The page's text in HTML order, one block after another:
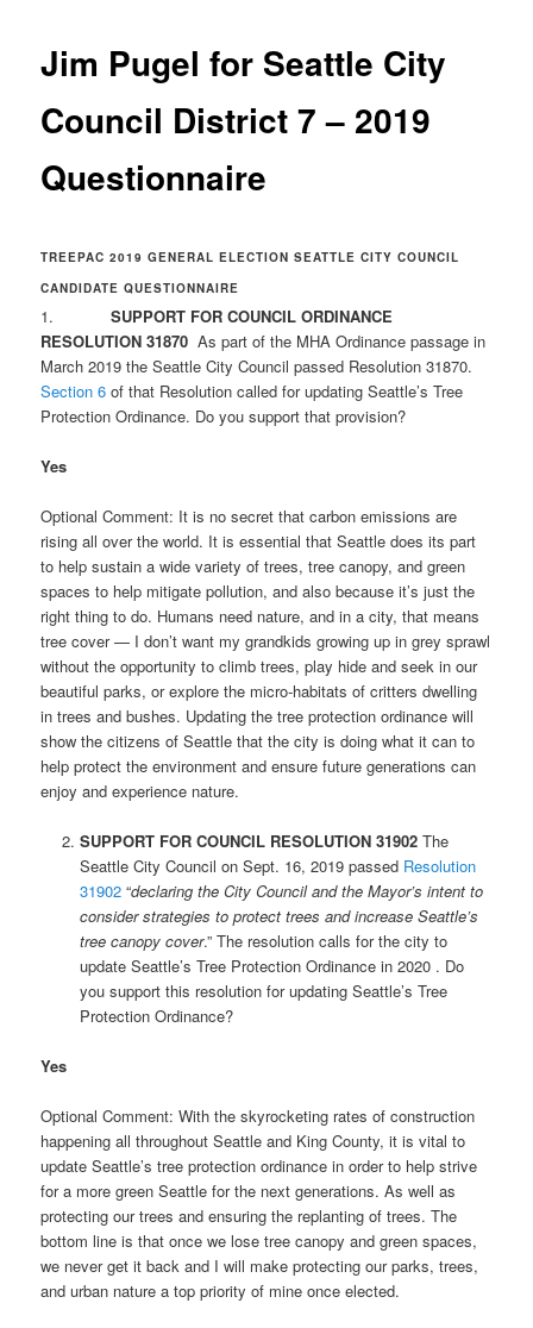
Jim Pugel for Seattle City
Council District 7 – 2019
Questionnaire
TREEPAC 2019 GENERAL ELECTION SEATTLE CITY COUNCIL
CANDIDATE QUESTIONNAIRE
1.SUPPORT FOR COUNCIL ORDINANCE
RESOLUTION 31870As part of the MHA Ordinance passage in
March 2019 the Seattle City Council passed Resolution 31870.
Section 6of that Resolution called for updating Seattle’s Tree
Protection Ordinance. Do you support that provision?
Yes
Optional Comment: It is no secret that carbon emissions are
rising all over the world. It is essential that Seattle does its part
to help sustain a wide variety of trees, tree canopy, and green
spaces to help mitigate pollution, and also because it’s just the
right thing to do. Humans need nature, and in a city, that means
tree cover — I don’t want my grandkids growing up in grey sprawl
without the opportunity to climb trees, play hide and seek in our
beautiful parks, or explore the micro-habitats of critters dwelling
in trees and bushes. Updating the tree protection ordinance will
show the citizens of Seattle that the city is doing what it can to
help protect the environment and ensure future generations can
enjoy and experience nature.
SUPPORT FOR COUNCIL RESOLUTION 31902 The
Seattle City Council on Sept. 16, 2019 passedResolution
31902 “declaring the City Council and the Mayor’s intent to
consider strategies to protect trees and increase Seattle’s
tree canopy cover.” The resolution calls for the city to
update Seattle’s Tree Protection Ordinance in 2020 . Do
you support this resolution for updating Seattle’s Tree
Protection Ordinance?
Yes
Optional Comment: With the skyrocketing rates of construction
happening all throughout Seattle and King County, it is vital to
update Seattle’s tree protection ordinance in order to help strive
for a more green Seattle for the next generations. As well as
protecting our trees and ensuring the replanting of trees. The
bottom line is that once we lose tree canopy and green spaces,
we never get it back and I will make protecting our parks, trees,
and urban nature a top priority of mine once elected.